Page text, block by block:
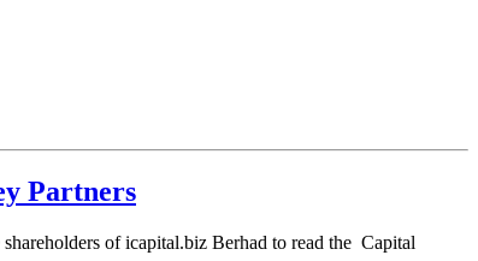
Partners
of icapital.biz Berhad to read the Capital